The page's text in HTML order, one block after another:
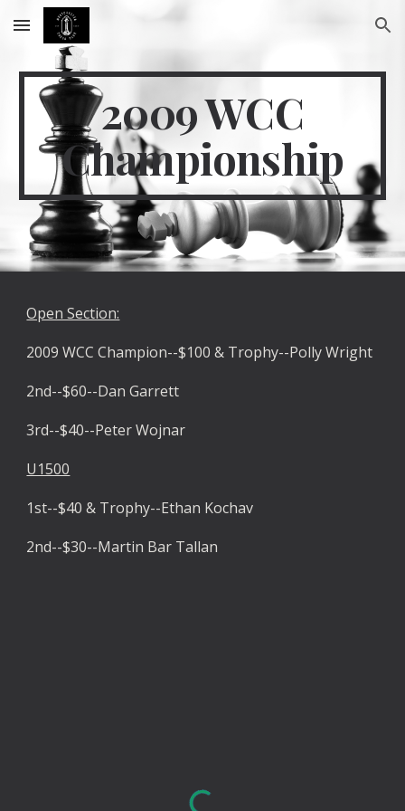
Skip to main content Skip to navigation
2009 WCC
Championship
Open Section:
2009 WCC Champion--$100 & Trophy--Polly Wright
2nd--$60--Dan Garrett
3rd--$40--Peter Wojnar
U1500
1st--$40 & Trophy--Ethan Kochav
2nd--$30--Martin Bar Tallan